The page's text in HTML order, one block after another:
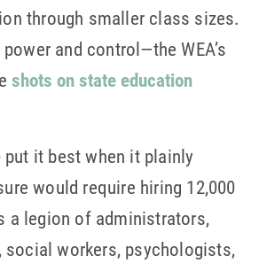
through smaller class sizes.
and control—the WEA’s
shots on state education
put it best when it plainly
would require hiring 12,000
a legion of administrators,
social workers, psychologists,